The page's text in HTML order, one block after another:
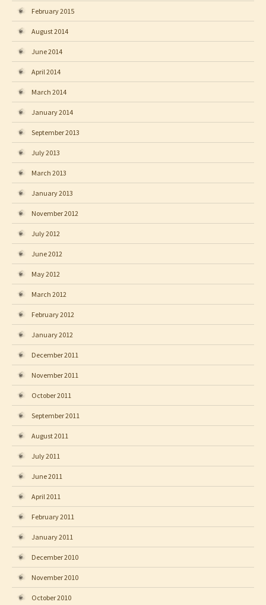
February 2015
August 2014
June 2014
April 2014
March 2014
January 2014
September 2013
July 2013
March 2013
January 2013
November 2012
July 2012
June 2012
May 2012
March 2012
February 2012
January 2012
December 2011
November 2011
October 2011
September 2011
August 2011
July 2011
June 2011
April 2011
February 2011
January 2011
December 2010
November 2010
October 2010